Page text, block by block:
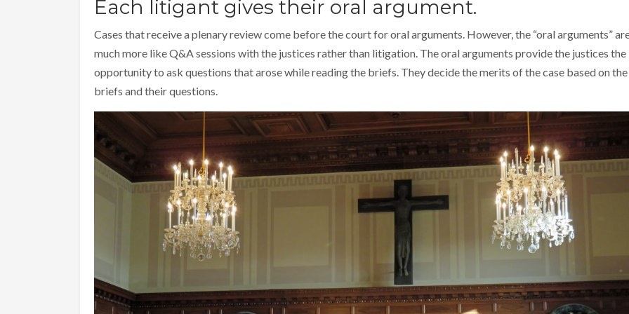
Each litigant gives their oral argument.
Cases that receive a plenary review come before the court for oral arguments. However, the “oral arguments”
much more like Q&A sessions with the justices rather than litigation. The oral arguments provide the justices the
opportunity to ask questions that arose while reading the briefs. They decide the merits of the case based on the
briefs and their questions.